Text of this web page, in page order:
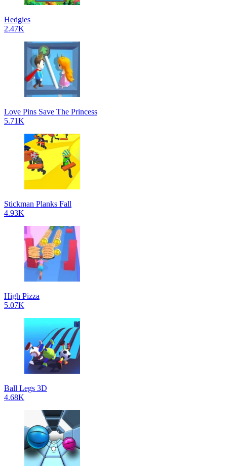
Hedgies
2.47K
Love Pins Save The Princess
5.71K
Stickman Planks Fall
4.93K
High Pizza
5.07K
Ball Legs 3D
4.68K